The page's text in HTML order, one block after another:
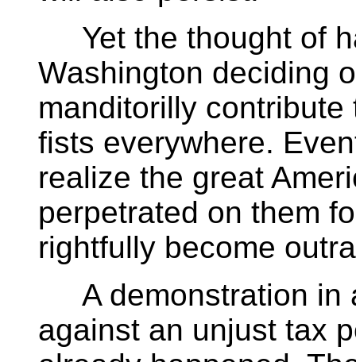
Yet the thought of
Washington deciding
manditorilly
fists everywhere.
realize the great
perpetrated on them
rightfully become
A demonstration in
against an unjust tax